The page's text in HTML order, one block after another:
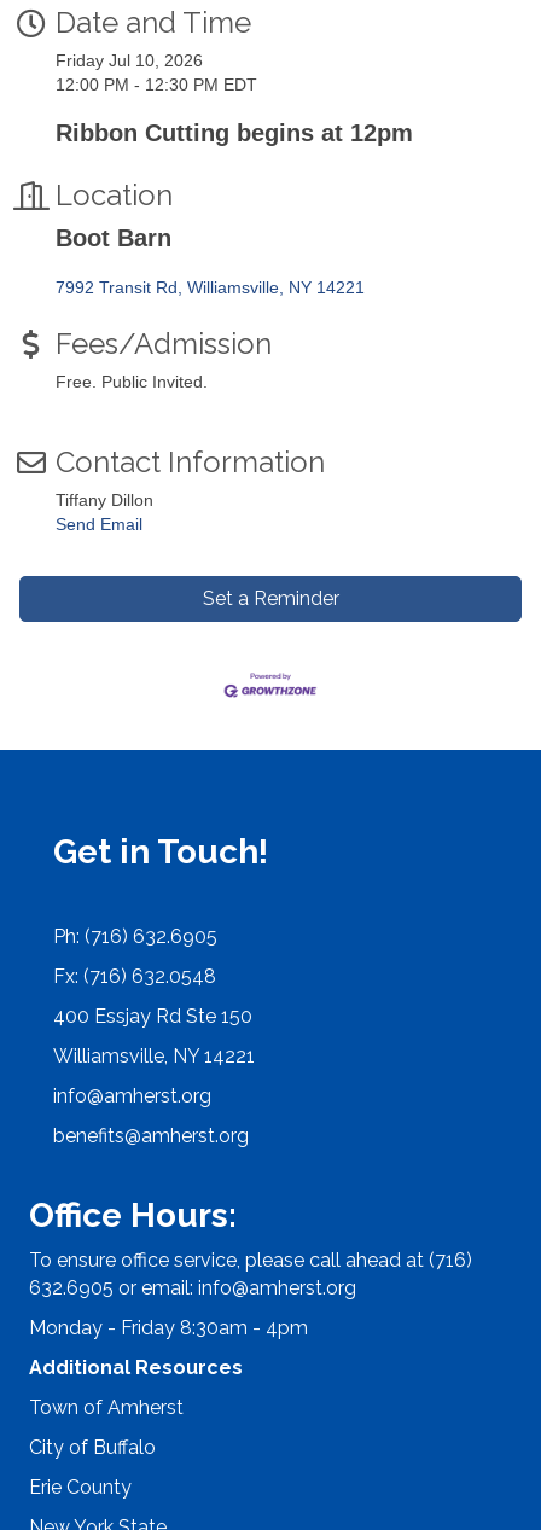
Date and Time
Friday Jul 10, 2026
12:00 PM - 12:30 PM EDT
Ribbon Cutting begins at 12pm
Location
Boot Barn
7992 Transit Rd Williamsville NY 14221
Fees/Admission
Free. Public Invited.
Contact Information
Tiffany Dillon
Send Email
Set a Reminder
Get in Touch!
Ph: (716) 632.6905
Fx: (716) 632.0548
400 Essjay Rd Ste 150
Williamsville, NY 14221
info@amherst.org
benefits@amherst.org
Office Hours:
To ensure office service, please call ahead at (716)
632.6905 or email: info@amherst.org
Monday - Friday 8:30am - 4pm
Additional Resources
Town of Amherst
City of Buffalo
Erie County